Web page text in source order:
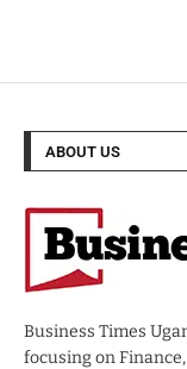
ABOUT US
Business Times
focusing on